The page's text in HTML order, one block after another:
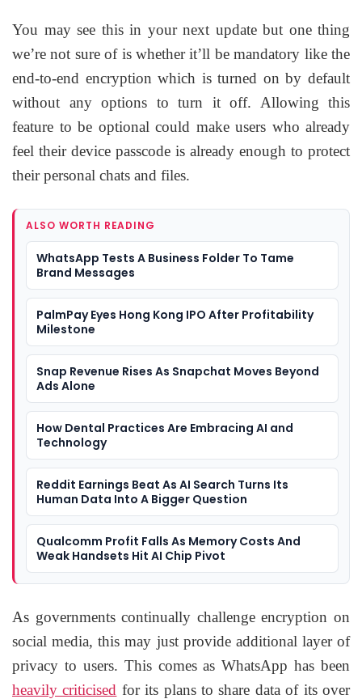
You may see this in your next update but one thing
we’re not sure of is whether it’ll be mandatory like the
end-to-end encryption which is turned on by default
without any options to turn it off. Allowing this
feature to be optional could make users who already
feel their device passcode is already enough to protect
their personal chats and files.
ALSO WORTH READING
WhatsApp Tests A Business Folder To Tame
Brand Messages
PalmPay Eyes Hong Kong IPO After Profitability
Milestone
Snap Revenue Rises As Snapchat Moves Beyond
Ads Alone
How Dental Practices Are Embracing AI and
Technology
Reddit Earnings Beat As AI Search Turns Its
Human Data Into A Bigger Question
Qualcomm Profit Falls As Memory Costs And
Weak Handsets Hit AI Chip Pivot
As governments continually challenge encryption on
social media, this may just provide additional layer of
privacy to users. This comes as WhatsApp has been
heavily criticised for its plans to share data of its over